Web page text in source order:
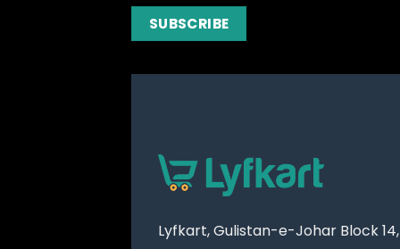
Lyfkart, Gulistan-e-Johar Block 14,